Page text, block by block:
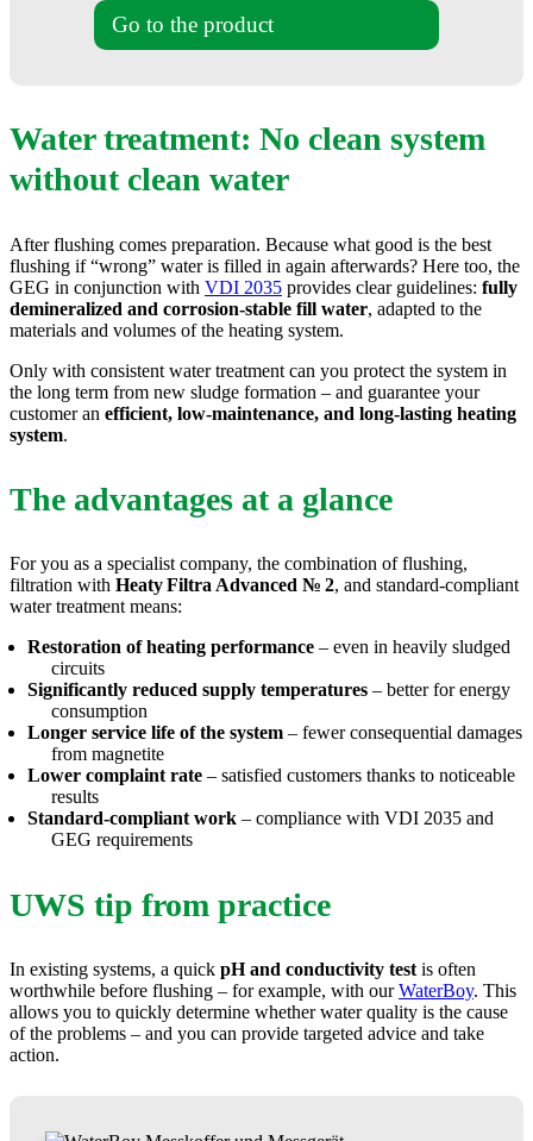
Go to the product
Water treatment: No clean system
without clean water
After flushing comes preparation. Because what good is the best
flushing if “wrong” water is filled in again afterwards? Here too, the
GEG in conjunction with VDI 2035 provides clear guidelines: fully
demineralized and corrosion-stable fill water, adapted to the
materials and volumes of the heating system.
Only with consistent water treatment can you protect the system in
the long term from new sludge formation – and guarantee your
customer an efficient, low-maintenance, and long-lasting heating
system.
The advantages at a glance
For you as a specialist company, the combination of flushing,
filtration with HeatyFiltra Advanced № 2, and standard-compliant
water treatment means:
Restoration of heating performance – even in heavily sludged
circuits
Significantly reduced supply temperatures – better for energy
consumption
Longer service life of the system – fewer consequential damages
from magnetite
Lower complaint rate – satisfied customers thanks to noticeable
results
Standard-compliant work – compliance with VDI 2035 and
GEG requirements
UWS tip from practice
In existing systems, a quick pH and conductivity test is often
worthwhile before flushing – for example, with ourWaterBoy. This
allows you to quickly determine whether water quality is the cause
of the problems – and you can provide targeted advice and take
action.